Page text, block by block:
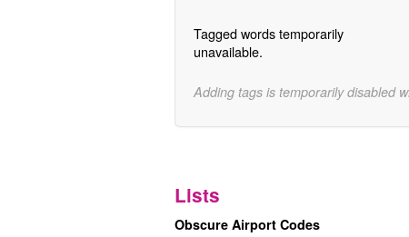
Tagged words temporarily
unavailable.
Adding tags is temporarily disabled
Lists
Obscure Airport Codes